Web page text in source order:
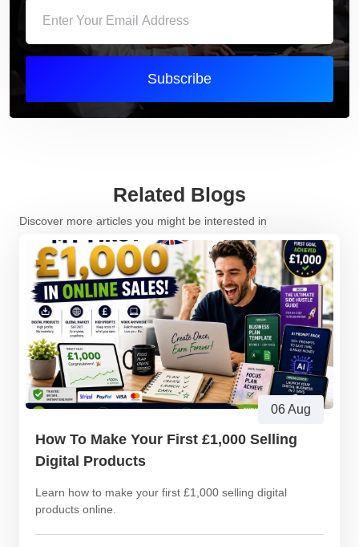
Subscribe
Related Blogs
Discover more articles you might be interested in
06 Aug
How To Make Your First £1,000 Selling
Digital Products
Learn how to make your first £1,000 selling digital
products online.